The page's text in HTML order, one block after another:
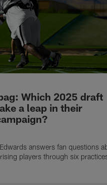
Which 2025 draft
a leap in their
answers fan questions
players through six